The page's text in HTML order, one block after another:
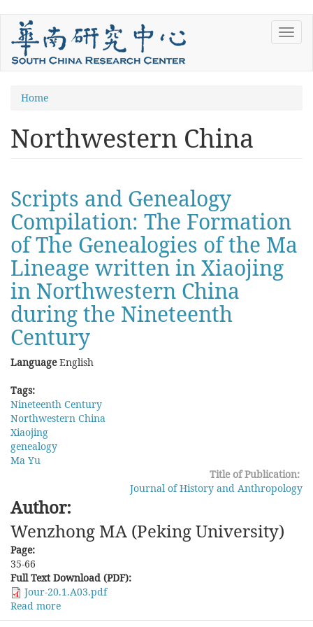
Skip
main
content
You
here
Home
Northwestern China
Scripts and Genealogy
Compilation: The Formation
of The Genealogies of the Ma
Lineage written in Xiaojing
in Northwestern China
during the Nineteenth
Century
LanguageEnglish
Tags:
Nineteenth Century
Northwestern China
Xiaojing
genealogy
Ma Yu
Title of Publication:
Journal of History and Anthropology
Author:
Wenzhong MA (Peking University)
Page:
35-66
Full Text Download (PDF):
Jour-20.1.A03.pdf
Read more
Scripts